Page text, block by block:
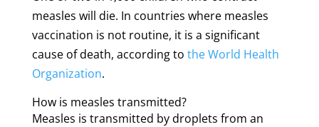
measles will die. In countries where measles
vaccination is not routine, it is a significant
cause of death, according to the World Health
Organization.
How is measles transmitted?
Measles is transmitted by droplets from an